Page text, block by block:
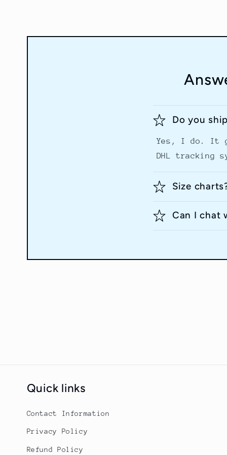
Do you
Yes, I do. It
DHL tracking
Size
Can I chat
Quick links
Contact Information
Privacy Policy
Refund Policy